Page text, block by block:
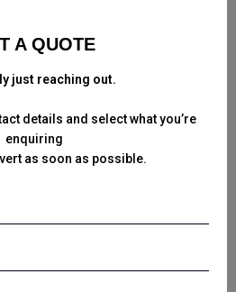
A QUOTE
just reaching out.
details and select what you’re
enquiring
as soon as possible.